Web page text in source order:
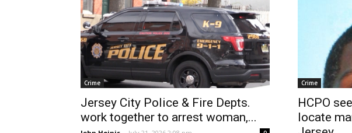
Crime
Jersey City Police & Fire Depts.
work together to arrest woman,...
Crime
HCPO
locate